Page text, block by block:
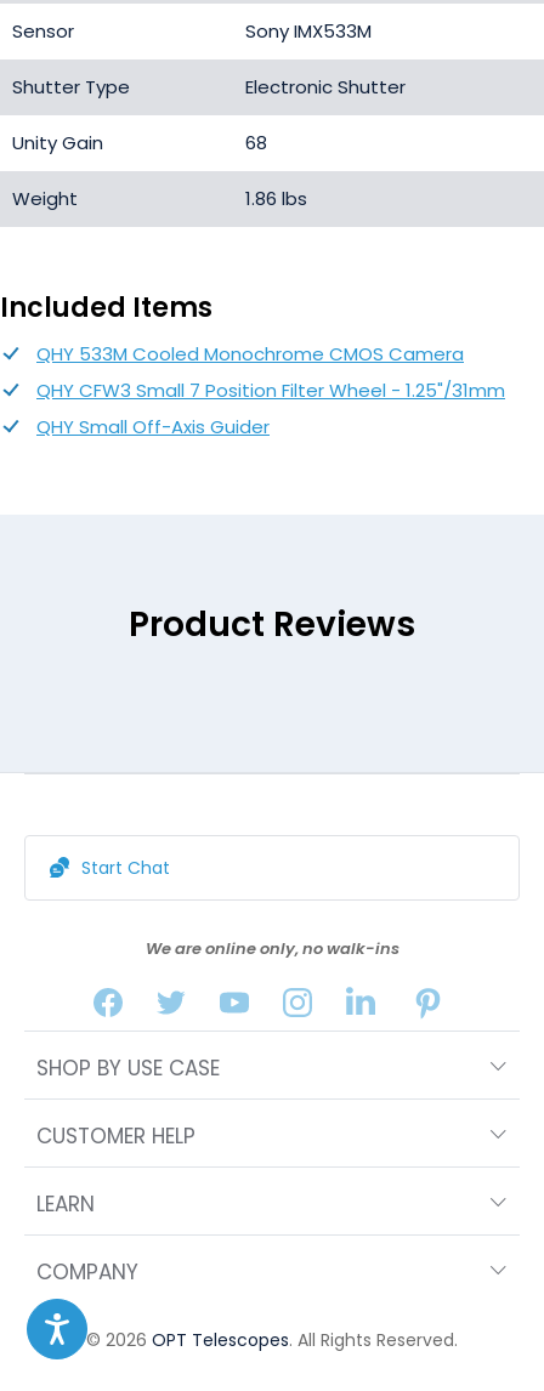
Sensor Sony IMX533M
Shutter Type Electronic Shutter
Unity Gain 68
Weight 1.86 lbs
Included Items
QHY 533M Cooled Monochrome CMOS Camera
QHY CFW3 Small 7 Position Filter Wheel - 1.25"/31mm
QHY Small Off-Axis Guider
Product Reviews
Start Chat
We are online only, no walk-ins
SHOP BY USE CASE
CUSTOMER HELP
LEARN
COMPANY
© 2026 OPT Telescopes. All Rights Reserved.